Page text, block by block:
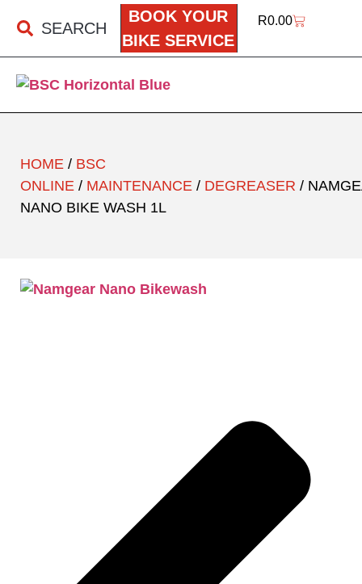
SEARCH
BOOK YOUR
BIKE SERVICE
R0.00
HOME / BSC
ONLINE / MAINTENANCE / DEGREASER /
NANO BIKE WASH 1L